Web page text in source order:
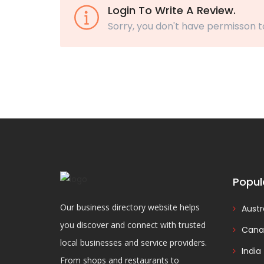
Login To Write A Review.
Sorry, you don't have permisson
Our business directory website helps
you discover and connect with trusted
local businesses and service providers.
From shops and restaurants to
India